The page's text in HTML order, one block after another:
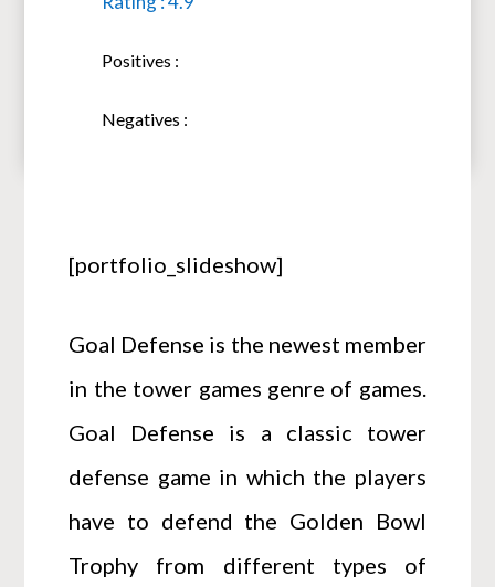
Positives :
Negatives :
[portfolio_slideshow]
Goal Defense is the newest member
in the tower games genre of games.
Goal Defense is a classic tower
defense game in which the players
have to defend the Golden Bowl
Trophy from different types of